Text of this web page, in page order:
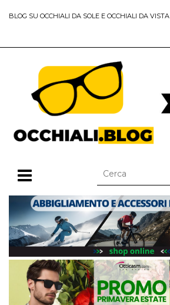
BLOG SU OCCHIALI DA SOLE E OCCHIALI DA VISTA